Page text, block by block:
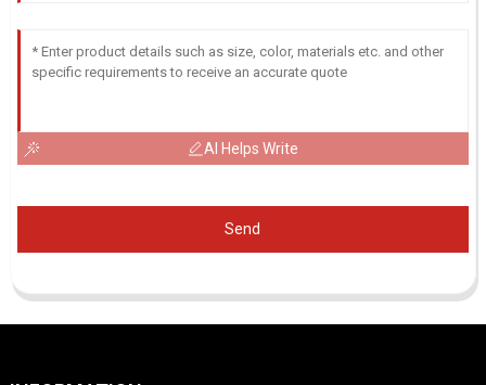
AI Helps Write
Send